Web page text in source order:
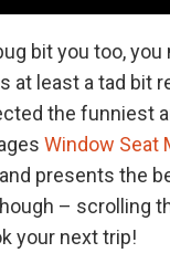
bit you too,
at least a tad bit
the funniest
Window Seat
and presents the
– scrolling
your next trip!